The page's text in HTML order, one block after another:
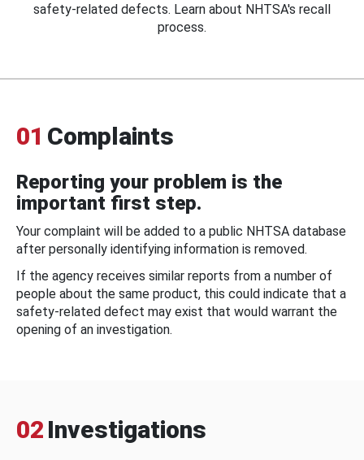
safety-related defects. Learn about NHTSA's recall
process.
01 Complaints
Reporting your problem is the
important first step.
Your complaint will be added to a public NHTSA database
after personally identifying information is removed.
If the agency receives similar reports from a number of
people about the same product, this could indicate that a
safety-related defect may exist that would warrant the
opening of an investigation.
02 Investigations